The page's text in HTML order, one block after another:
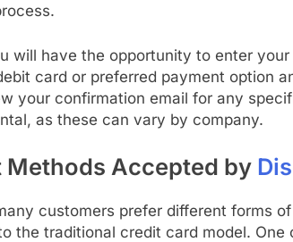
will have the opportunity to enter
card or preferred payment option
your confirmation email for any
as these can vary by company.
Accepted by
customers prefer different forms
the traditional credit card model. One